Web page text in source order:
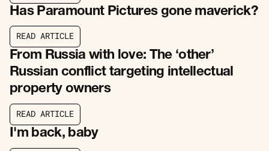
Has Paramount Pictures gone maverick?
READ ARTICLE
READ ARTICLE
From Russia with love: The ‘other’
Russian conflict targeting intellectual
property owners
READ ARTICLE
READ ARTICLE
I'm back, baby